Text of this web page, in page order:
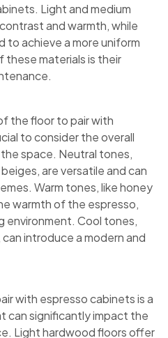
Light and medium
and warmth, while
to achieve a more uniform
materials is their
the floor to pair with
to consider the overall
space. Neutral tones,
are versatile and can
Warm tones, like honey
warmth of the espresso,
environment. Cool tones,
introduce a modern and
with espresso cabinets is a
can significantly impact the
Light hardwood floors offer